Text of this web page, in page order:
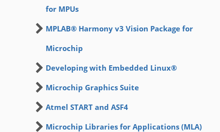
for MPUs
MPLAB® Harmony v3 Vision Package for
Microchip
Developing with Embedded Linux®
Microchip Graphics Suite
Atmel START and ASF4
Microchip Libraries for Applications (MLA)